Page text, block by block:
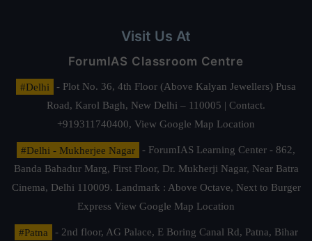
Visit Us At
ForumIAS Classroom Centre
#Delhi
- Plot No. 36, 4th Floor (Above Kalyan Jewellers) Pusa
Road, Karol Bagh, New Delhi – 110005 | Contact.
+919311740400, View Google Map Location
#Delhi - Mukherjee Nagar
- ForumIAS Learning Center - 862,
Banda Bahadur Marg, First Floor, Dr. Mukherji Nagar, Near Batra
Cinema, Delhi 110009. Landmark : Above Octave, Next to Burger
Express View Google Map Location
#Patna
- 2nd floor, AG Palace, E Boring Canal Rd, Patna, Bihar